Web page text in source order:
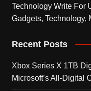
Technology Write For
Gadgets, Technology,
Recent Posts
Xbox Series X 1TB
Microsoft’s All-Digital